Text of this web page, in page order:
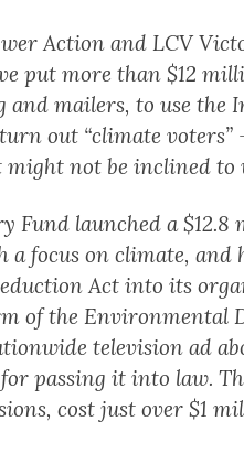
Action and LCV
put more than $12
and mailers, to use the
out “climate
might not be inclined to
Fund launched a
a focus on climate, and
Act into its
of the Environmental
television ad
passing it into law.
cost just over $1